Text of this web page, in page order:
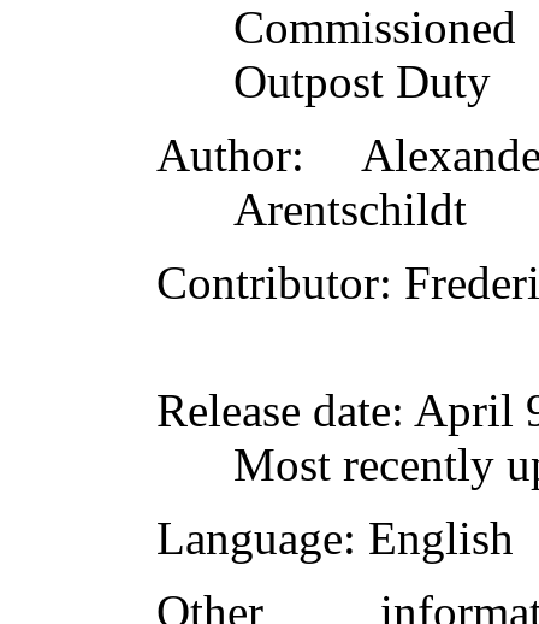
Outpost Duty
Author:
Arentschildt
Contributor:
Release date: April
Most recently
Language: English
Other